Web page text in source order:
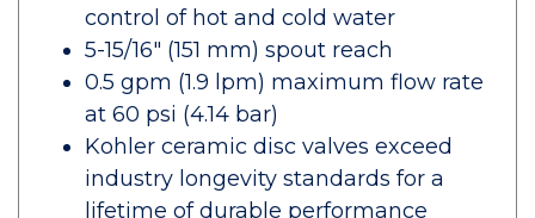
control of hot and cold water
5-15/16" (151 mm) spout reach
0.5 gpm (1.9 lpm) maximum flow rate
at 60 psi (4.14 bar)
Kohler ceramic disc valves exceed
industry longevity standards for a
lifetime of durable performance